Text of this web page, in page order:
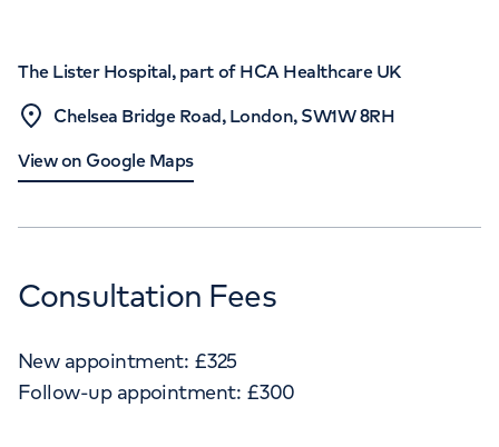
The Lister Hospital, part of HCA Healthcare UK
Chelsea Bridge Road, London, SW1W 8RH
View on Google Maps
Consultation Fees
New appointment: £325
Follow-up appointment: £300